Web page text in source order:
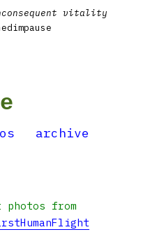
vitality
archive
photos from